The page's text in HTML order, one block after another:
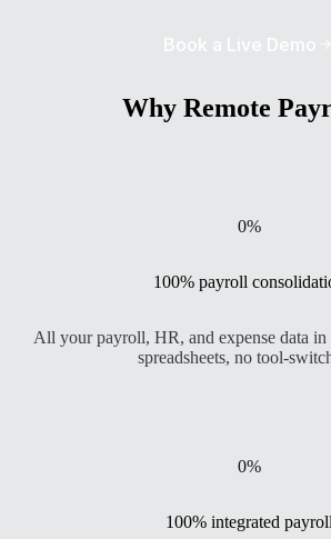
Book a Live Demo
Why Remote
0%
100% payroll
All your payroll, HR, and expense data
spreadsheets, no tool-
0%
100% integrated payroll